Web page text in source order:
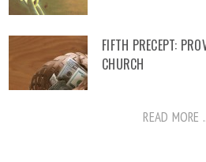
FIFTH PRECEPT:
CHURCH
READ MORE